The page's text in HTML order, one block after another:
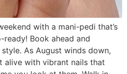
with a mani-pedi that’s
Book ahead and
As August winds down,
alive with vibrant nails that